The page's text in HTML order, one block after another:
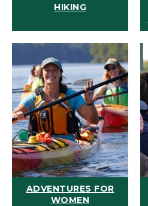
HIKING
ADVENTURES FOR
WOMEN